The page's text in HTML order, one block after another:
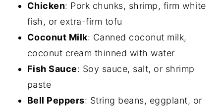
Chicken: Pork chunks, shrimp, firm white
fish, or extra-firm tofu
Coconut Milk: Canned coconut milk,
coconut cream thinned with water
Fish Sauce: Soy sauce, salt, or shrimp
paste
Bell Peppers: String beans, eggplant, or